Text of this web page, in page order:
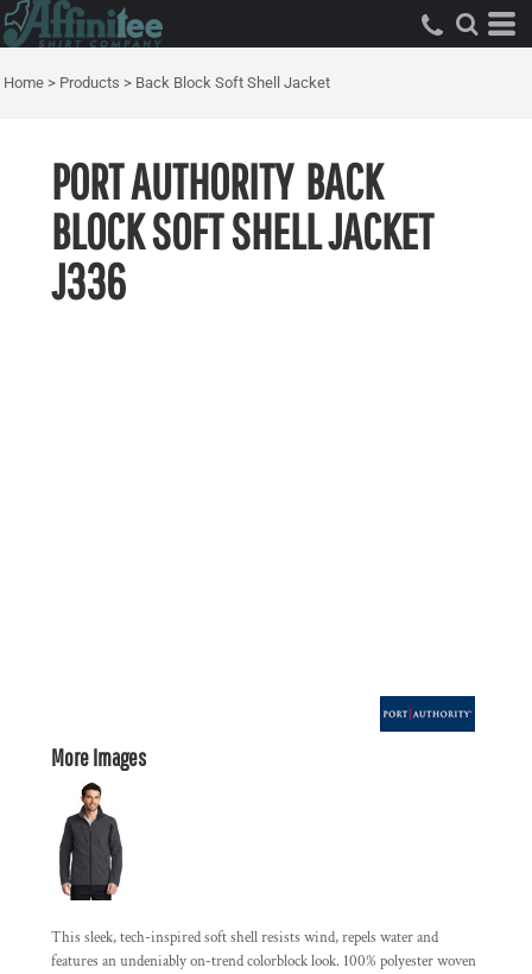
Home > Products > Back Block Soft Shell Jacket
PORT AUTHORITY BACK
BLOCK SOFT SHELL JACKET
J336
More Images
This sleek, tech-inspired soft shell resists wind, repels water and
features an undeniably on-trend colorblock look. 100% polyester woven